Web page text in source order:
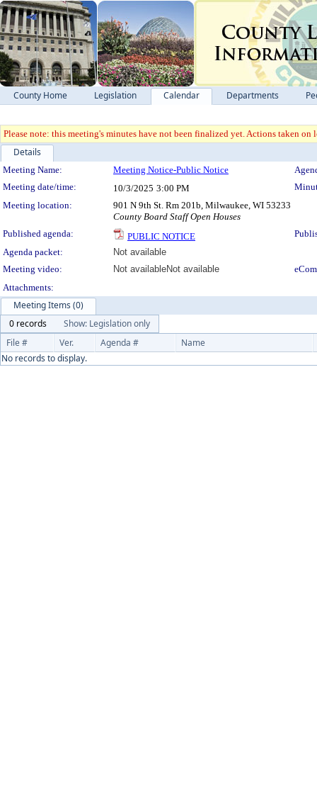
County Home Legislation Calendar Departments
Please note: this meeting's minutes have not been finalized yet. Actions taken
Details
Meeting Details
Meeting Name: Meeting Notice-Public Notice
Meeting date/time:
10/3/2025 3:00 PM
Meeting location:
901 N 9th St. Rm 201b, Milwaukee, WI 53233
County Board Staff Open Houses
Published agenda:
PUBLIC NOTICE
Agenda packet:
Not available
Meeting video:
Not availableNot available
Attachments:
Meeting Items (0)
0 records
Show: Legislation only
File #
Ver. Agenda #
Name
No records to display.